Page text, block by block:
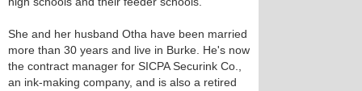
She and her husband Otha have been married
more than 30 years and live in Burke. He's now
the contract manager for SICPA Securink Co.,
an ink-making company, and is also a retired